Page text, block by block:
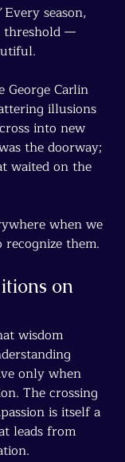
Every season,
threshold —
George Carlin
illusions
into new
the doorway;
waited on the
when we
them.
on
wisdom
only when
The crossing
is itself a
leads from